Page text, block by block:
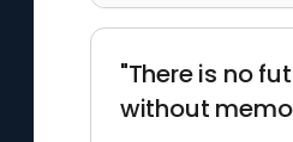
"There is no
without